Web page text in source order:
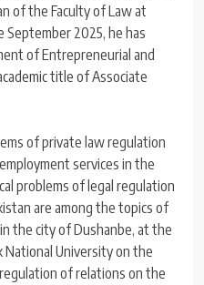
of the Faculty of Law at
September 2025, he has
of Entrepreneurial and
title of Associate
of private law regulation
services in the
problems of legal regulation
are among the topics of
the city of Dushanbe, at the
University on the
of relations on the